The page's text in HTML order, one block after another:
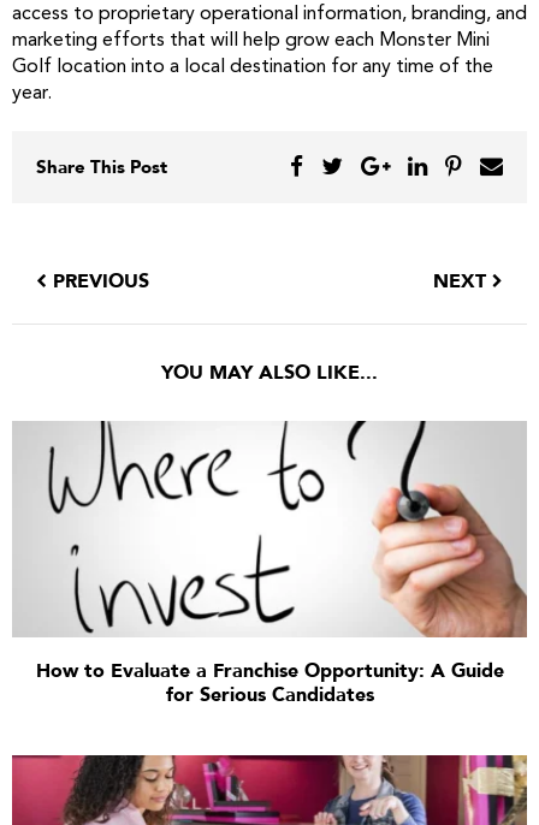
access to proprietary operational information, branding, and
marketing efforts that will help grow each Monster Mini
Golf location into a local destination for any time of the
year.
Share This Post
PREVIOUS NEXT
YOU MAY ALSO LIKE...
How to Evaluate a Franchise Opportunity: A Guide
for Serious Candidates